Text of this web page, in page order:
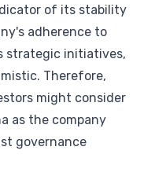
of its stability
adherence to
strategic initiatives,
Therefore,
might consider
as the company
governance